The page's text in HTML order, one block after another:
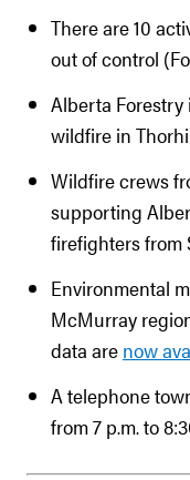
There are 10
out of control
Alberta
wildfire in
Wildfire crews
supporting
firefighters from
Environmental
McMurray
data are now
A telephone
from 7 p.m. to